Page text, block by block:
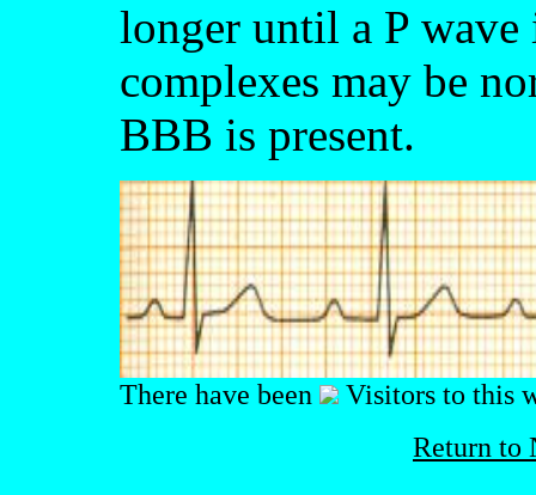
longer until a P
complexes may be
BBB is present.
There have been
Visitors to this
Return to